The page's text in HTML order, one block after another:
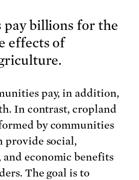
billions for the
effects of
pay, in addition,
In contrast, cropland
by communities
provide social,
economic benefits
The goal is to